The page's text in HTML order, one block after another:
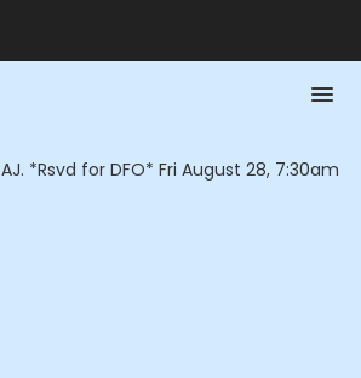
AJ. *Rsvd for DFO* Fri August 28, 7:30am